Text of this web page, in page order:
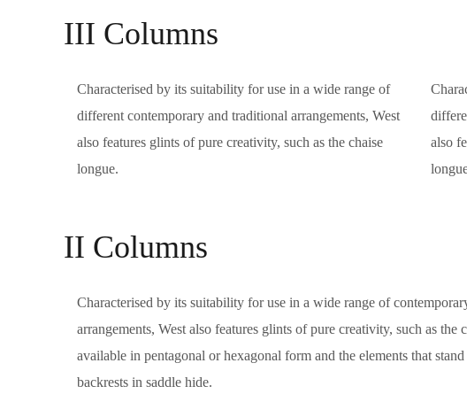
III Columns
Characterised by its suitability for use in a wide range of
different contemporary and traditional arrangements, West
also features glints of pure creativity, such as the chaise
longue.
also
II Columns
Characterised by its suitability for use in a wide range of
arrangements, West also features glints of pure creativity, such as the
available in pentagonal or hexagonal form and the elements that
backrests in saddle hide.